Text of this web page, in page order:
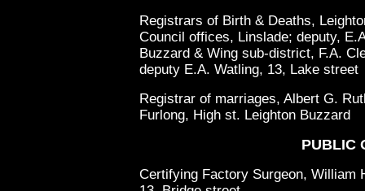
Registrars of Birth & Deaths,
Council offices, Linslade; deputy,
Buzzard & Wing sub-district, F.A.
deputy E.A. Watling, 13, Lake street
Registrar of marriages, Albert G.
Furlong, High st. Leighton Buzzard
PUBLIC
Certifying Factory Surgeon, William